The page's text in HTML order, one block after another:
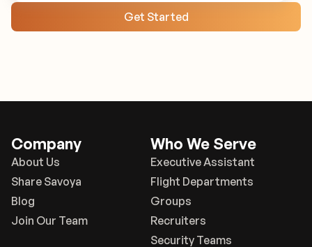
Get Started
Company
About Us
Share Savoya
Blog
Join Our Team
Who We Serve
Executive Assistant
Flight Departments
Groups
Recruiters
Security Teams